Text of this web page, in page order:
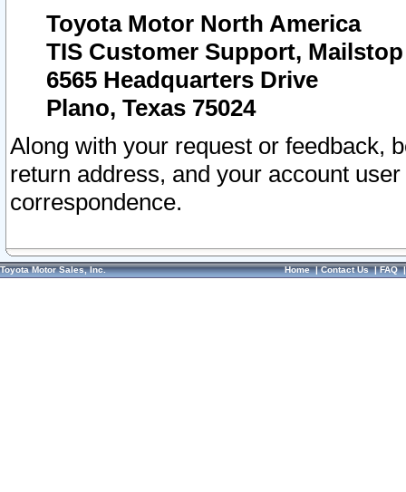
Toyota Motor North America
TIS Customer Support, Mailstop
6565 Headquarters Drive
Plano, Texas 75024
Along with your request or feedback,
return address, and your account
correspondence.
Toyota Motor Sales, Inc. Home|Contact Us|FAQ